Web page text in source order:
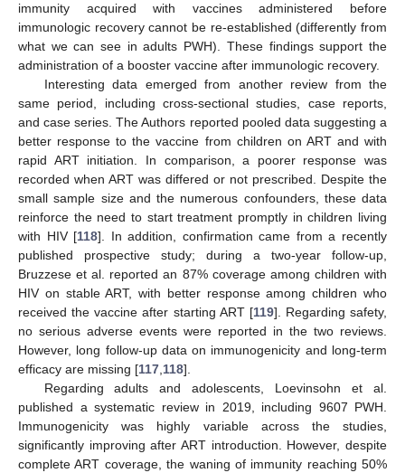
immunity acquired with vaccines administered before
immunologic recovery cannot be re-established (differently from
what we can see in adults PWH). These findings support the
administration of a booster vaccine after immunologic recovery.
Interesting data emerged from another review from the
same period, including cross-sectional studies, case reports,
and case series. The Authors reported pooled data suggesting a
better response to the vaccine from children on ART and with
rapid ART initiation. In comparison, a poorer response was
recorded when ART was differed or not prescribed. Despite the
small sample size and the numerous confounders, these data
reinforce the need to start treatment promptly in children living
with HIV [118]. In addition, confirmation came from a recently
published prospective study; during a two-year follow-up,
Bruzzese et al. reported an 87% coverage among children with
HIV on stable ART, with better response among children who
received the vaccine after starting ART [119]. Regarding safety,
no serious adverse events were reported in the two reviews.
However, long follow-up data on immunogenicity and long-term
efficacy are missing [117,118].
Regarding adults and adolescents, Loevinsohn et al.
published a systematic review in 2019, including 9607 PWH.
Immunogenicity was highly variable across the studies,
significantly improving after ART introduction. However, despite
complete ART coverage, the waning of immunity reaching 50%